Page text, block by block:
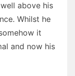
above his
Whilst he
it
and now his